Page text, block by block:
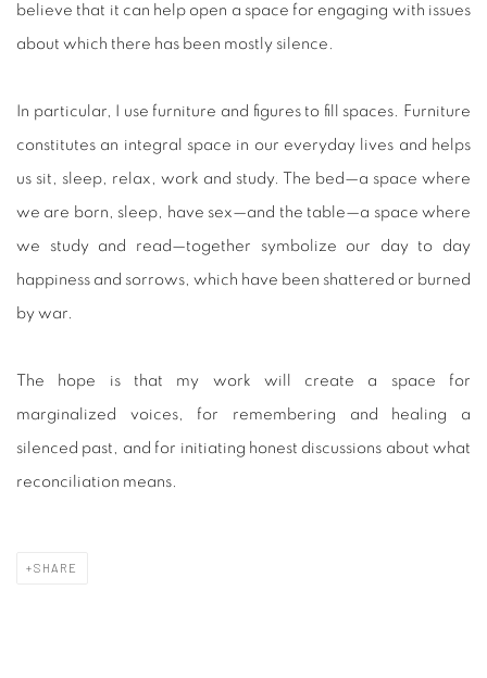
believe that it can help open a space for engaging with issues
about which there has been mostly silence.
In particular, I use furniture and figures to fill spaces. Furniture
constitutes an integral space in our everyday lives and helps
us sit, sleep, relax, work and study. The bed—a space where
we are born, sleep, have sex—and the table—a space where
we study and read—together symbolize our day to day
happiness and sorrows, which have been shattered or burned
by war.
The hope is that my work will create a space for
marginalized voices, for remembering and healing a
silenced past, and for initiating honest discussions about what
reconciliation means.
SHARE